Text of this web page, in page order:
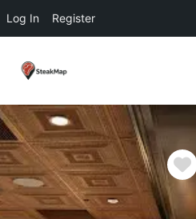
Log In Register